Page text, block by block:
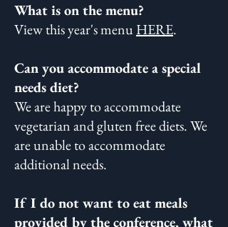
What is on the menu?
View this year's menuHERE.
Can you accommodate a special
needs diet?
We are happy to accommodate
vegetarian and gluten free diets. We
are unable to accommodate
additional needs.
If I do not want to eat meals
provided by the conference, what